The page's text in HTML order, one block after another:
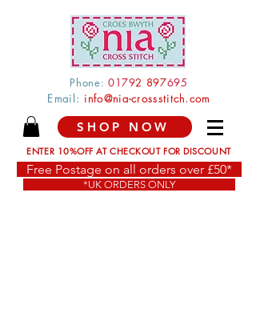
Phone: 01792 897695
Email: info@nia-crossstitch.com
SHOP NOW
ENTER 10%OFF AT CHECKOUT FOR DISCOUNT
Free Postage on all orders over £50*
*UK ORDERS ONLY